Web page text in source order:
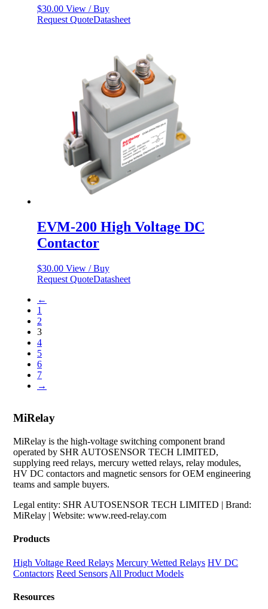
$30.00 View / Buy
Request QuoteDatasheet
EVM-200 High Voltage DC
Contactor
$30.00 View / Buy
Request QuoteDatasheet
←
1
2
3
4
5
6
7
→
MiRelay
MiRelay is the high-voltage switching component brand
operated by SHR AUTOSENSOR TECH LIMITED,
supplying reed relays, mercury wetted relays, relay modules,
HV DC contactors and magnetic sensors for OEM engineering
teams and sample buyers.
Legal entity: SHR AUTOSENSOR TECH LIMITED | Brand:
MiRelay | Website: www.reed-relay.com
Products
High Voltage Reed Relays Mercury Wetted Relays HV DC
Contactors Reed Sensors All Product Models
Resources